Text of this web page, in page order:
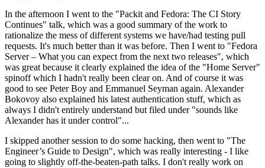
In the afternoon I went to the "Packit and Fedora: The CI Story
Continues" talk, which was a good summary of the work to
rationalize the mess of different systems we have/had testing pull
requests. It's much better than it was before. Then I went to "Fedora
Server – What you can expect from the next two releases", which
was great because it clearly explained the idea of the "Home Server"
spinoff which I hadn't really been clear on. And of course it was
good to see Peter Boy and Emmanuel Seyman again. Alexander
Bokovoy also explained his latest authentication stuff, which as
always I didn't entirely understand but filed under "sounds like
Alexander has it under control"...
I skipped another session to do some hacking, then went to "The
Engineer’s Guide to Design", which was really interesting - I like
going to slightly off-the-beaten-path talks. I don't really work on